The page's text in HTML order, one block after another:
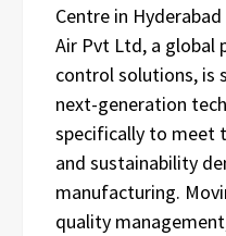
Centre in
Air Pvt Ltd, a global
control solutions, is
next-generation
specifically to meet
and sustainability
manufacturing.
quality